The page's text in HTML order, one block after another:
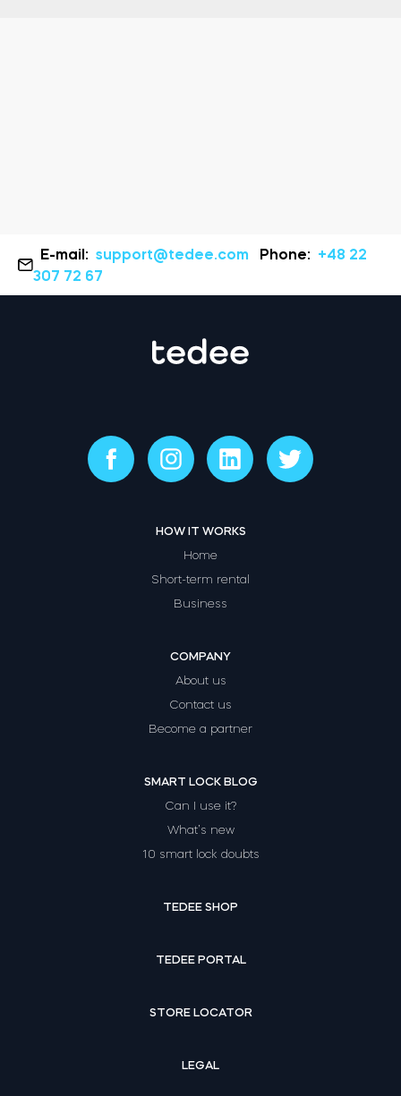
E-mail:support@tedee.com Phone: +48 22
307 72 67
HOW IT WORKS
Home
Short-term rental
Business
COMPANY
About us
Contact us
Become a partner
SMART LOCK BLOG
Can I use it?
What’s new
10 smart lock doubts
TEDEE SHOP
TEDEE PORTAL
STORE LOCATOR
LEGAL